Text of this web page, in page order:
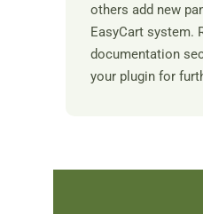
others add new
EasyCart system.
documentation
your plugin for